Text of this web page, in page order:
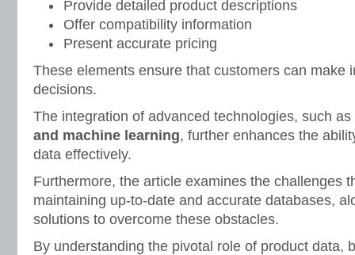
Provide detailed product descriptions
Offer compatibility information
Present accurate pricing
These elements ensure that customers can make
decisions.
The integration of advanced technologies, such as
and machine learning, further enhances the
data effectively.
Furthermore, the article examines the challenges
maintaining up-to-date and accurate databases,
solutions to overcome these obstacles.
By understanding the pivotal role of product data,